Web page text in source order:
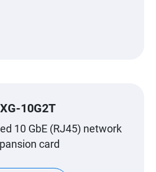
10G2T
10 GbE (RJ45) network
card